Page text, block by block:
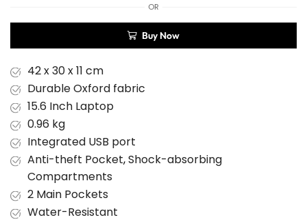
OR
Buy Now
42 x 30 x 11 cm
Durable Oxford fabric
15.6 Inch Laptop
0.96 kg
Integrated USB port
Anti-theft Pocket,Shock-absorbing
Compartments
2 Main Pockets
Water-Resistant